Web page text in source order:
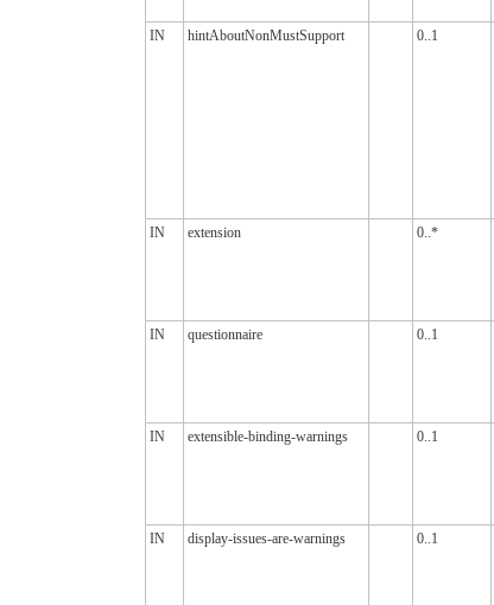
IN hintAboutNonMustSupport 0..1
IN extension 0..*
IN questionnaire 0..1
IN extensible-binding-warnings 0..1
IN display-issues-are-warnings 0..1